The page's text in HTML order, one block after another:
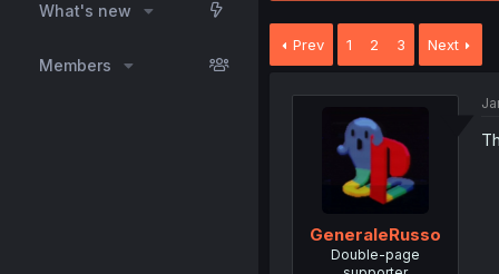
What's new
Members
Prev 1 2 3 Next
GeneraleRusso
Double-page